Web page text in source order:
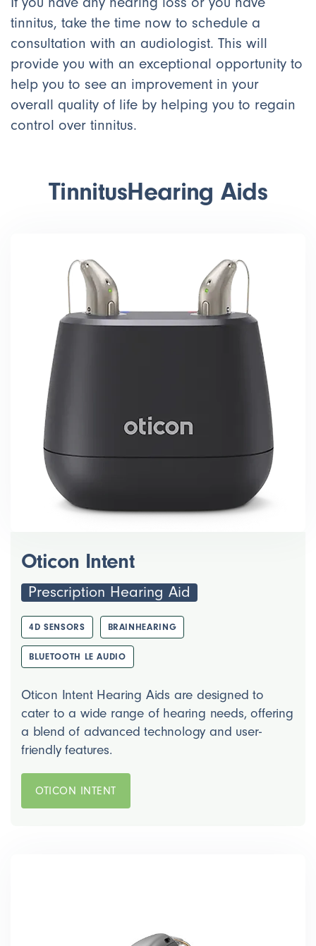
tinnitus, take the time now to schedule a
consultation with an audiologist. This will
provide you with an exceptional opportunity to
help you to see an improvement in your
overall quality of life by helping you to regain
control over tinnitus.
TinnitusHearing Aids
Oticon Intent
Prescription Hearing Aid
4D SENSORS BRAINHEARING
BLUETOOTH LE AUDIO
Oticon Intent Hearing Aids are designed to
cater to a wide range of hearing needs, offering
a blend of advanced technology and user-
friendly features.
OTICON INTENT